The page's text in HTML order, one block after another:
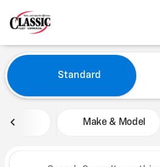
filter find
Vehicles for
Standard
Make & Model